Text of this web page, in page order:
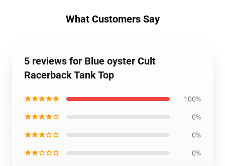
What Customers Say
5 reviews for Blue oyster Cult
Racerback Tank Top
★★★★★ 100%
★★★★☆ 0%
★★★☆☆ 0%
★★☆☆☆ 0%